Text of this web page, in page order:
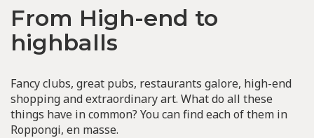
From High-end to
highballs
Fancy clubs, great pubs, restaurants galore, high-end
shopping and extraordinary art. What do all these
things have in common? You can find each of them in
Roppongi, en masse.